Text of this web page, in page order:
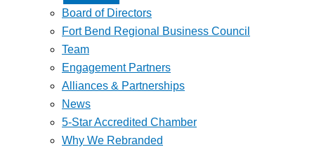
Board of Directors
Fort Bend Regional Business Council
Team
Engagement Partners
Alliances & Partnerships
News
5-Star Accredited Chamber
Why We Rebranded